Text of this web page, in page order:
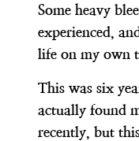
Some heavy
experienced,
life on my own
This was six
actually found
recently, but